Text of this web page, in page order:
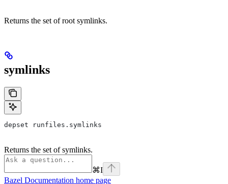
Returns the set of root symlinks.
symlinks
depset runfiles.symlinks
Returns the set of symlinks.
⌘I
Bazel Documentation home page